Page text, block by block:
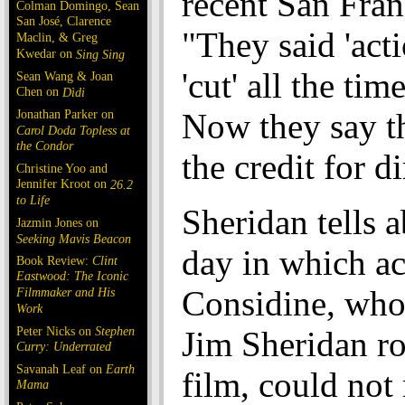
Colman Domingo, Sean
San José, Clarence
Maclin, & Greg
Kwedar on Sing Sing
Sean Wang & Joan
Chen on Dìdi
Jonathan Parker on
Carol Doda Topless at
the Condor
Christine Yoo and
Jennifer Kroot on 26.2
to Life
Jazmin Jones on
Seeking Mavis Beacon
Book Review: Clint
Eastwood: The Iconic
Filmmaker and His
Work
Peter Nicks on Stephen
Curry: Underrated
Savanah Leaf on Earth
Mama
"They said
'cut' all the
Now they say
the credit for
Sheridan tells
day in which
Considine,
Jim Sheridan
film, could not